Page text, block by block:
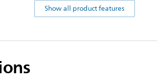
Show all product features